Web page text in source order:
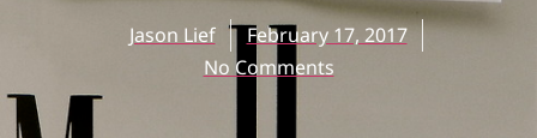
Jason Lief
February 17, 2017
No Comments